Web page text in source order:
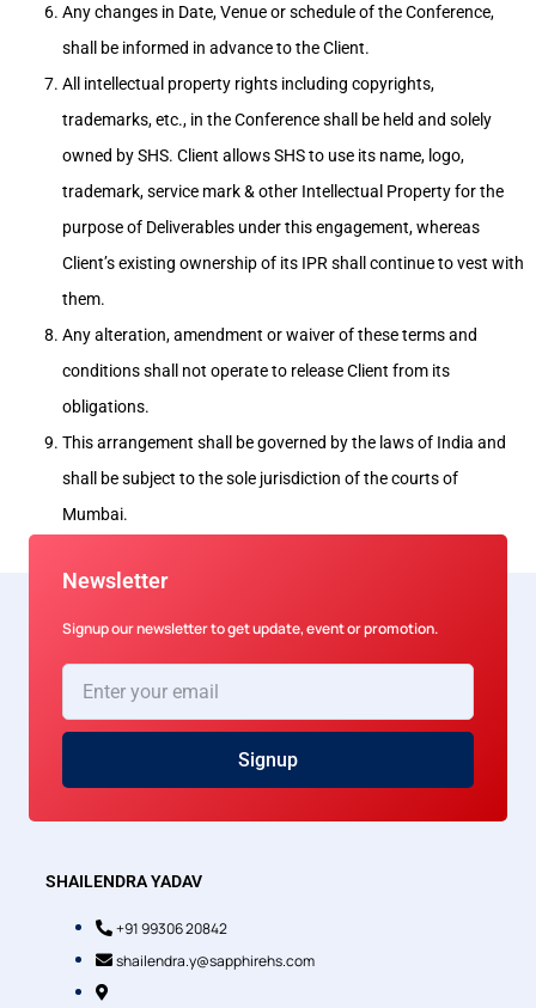
Any changes in Date, Venue or schedule of the Conference,
shall be informed in advance to the Client.
All intellectual property rights including copyrights,
trademarks, etc., in the Conference shall be held and solely
owned by SHS. Client allows SHS to use its name, logo,
trademark, service mark & other Intellectual Property for the
purpose of Deliverables under this engagement, whereas
Client’s existing ownership of its IPR shall continue to vest with
them.
Any alteration, amendment or waiver of these terms and
conditions shall not operate to release Client from its
obligations.
This arrangement shall be governed by the laws of India and
shall be subject to the sole jurisdiction of the courts of
Mumbai.
SHAILENDRA YADAV
+91 99306 20842
shailendra.y@sapphirehs.com
Newsletter
Signup our newsletter to get update, event or promotion.
Enter
your
email
Signup